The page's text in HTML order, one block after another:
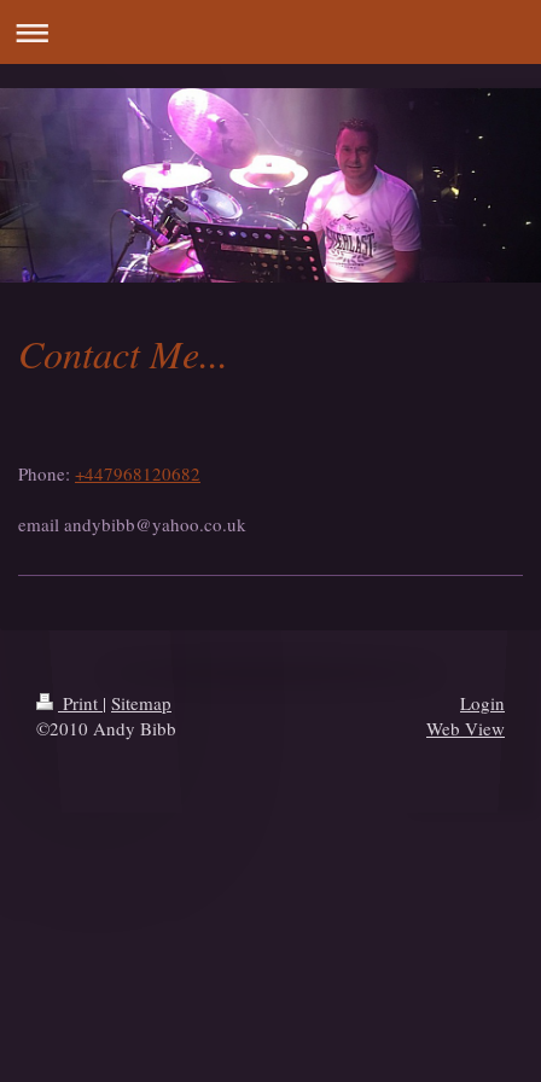
Contact Me...
Phone: +447968120682
email andybibb@yahoo.co.uk
Print | Sitemap
©2010 Andy Bibb
Login
Web View